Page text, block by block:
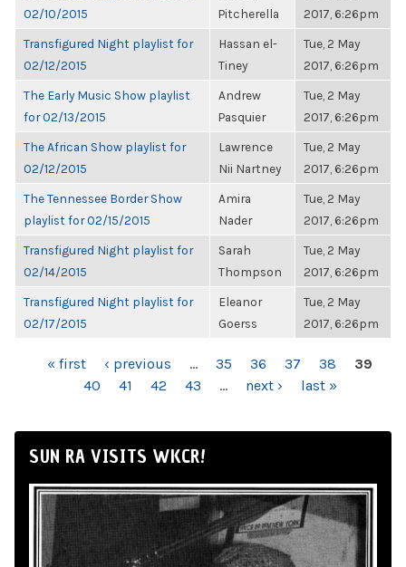
02/10/2015
Pitcherella
2017, 6:26pm
Transfigured Night playlist for
02/12/2015
Hassan el-
Tiney
Tue, 2 May
2017, 6:26pm
The Early Music Show playlist
for 02/13/2015
Andrew
Pasquier
Tue, 2 May
2017, 6:26pm
The African Show playlist for
02/12/2015
Lawrence
Nii Nartney
Tue, 2 May
2017, 6:26pm
The Tennessee Border Show
playlist for 02/15/2015
Amira
Nader
Tue, 2 May
2017, 6:26pm
Transfigured Night playlist for
02/14/2015
Sarah
Thompson
Tue, 2 May
2017, 6:26pm
Transfigured Night playlist for
02/17/2015
Eleanor
Goerss
Tue, 2 May
2017, 6:26pm
PAGES« first ‹ previous … 35 36 37 38
39
40
41 42 43 … next › last »
SUN RA VISITS WKCR!